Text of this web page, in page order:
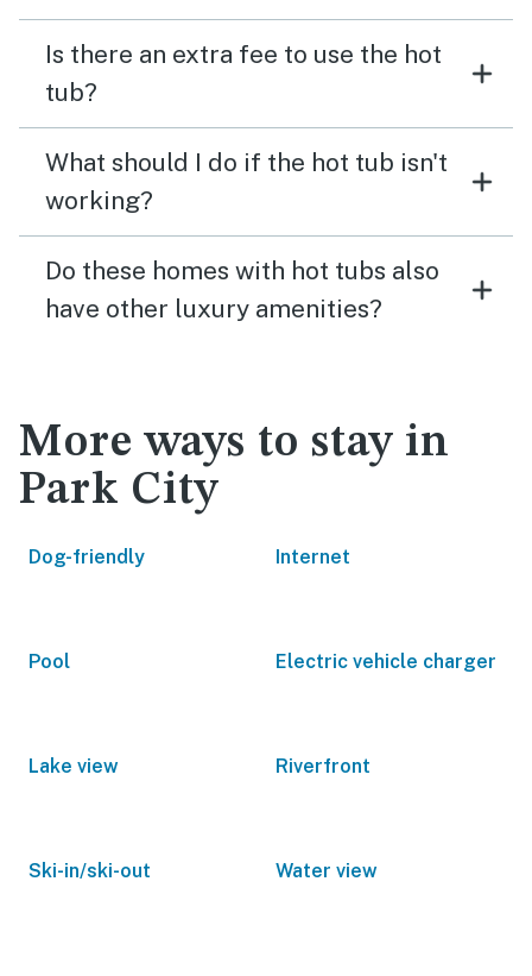
Is there an extra fee to use the hot
tub?
What should I do if the hot tub isn't
working?
Do these homes with hot tubs also
have other luxury amenities?
More ways to stay in
Park City
Dog-friendly Internet
Pool Electric vehicle charger
Lake view Riverfront
Ski-in/ski-out Water view